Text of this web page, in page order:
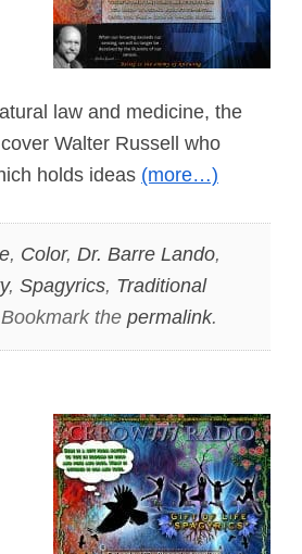
law and medicine, the
Walter Russell who
holds ideas (more…)
, Color, Dr. Barre Lando,
, Spagyrics, Traditional
the permalink.